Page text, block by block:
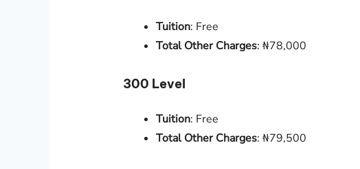
Tuition: Free
Total Other Charges: ₦78,000
300 Level
Tuition: Free
Total Other Charges: ₦79,500